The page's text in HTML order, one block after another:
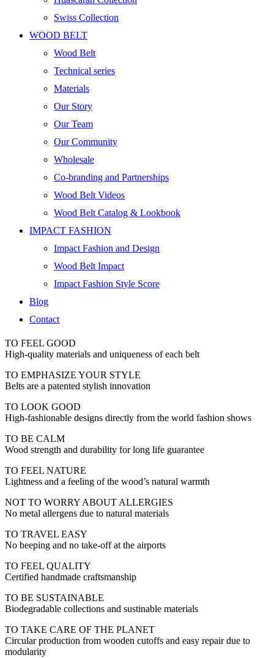
Swiss Collection
WOOD BELT
Wood Belt
Technical series
Materials
Our Story
Our Team
Our Community
Wholesale
Co-branding and Partnerships
Wood Belt Videos
Wood Belt Catalog & Lookbook
IMPACT FASHION
Impact Fashion and Design
Wood Belt Impact
Impact Fashion Style Score
Blog
Contact
TO FEEL GOOD
High-quality materials and uniqueness of each belt
TO EMPHASIZE YOUR STYLE
Belts are a patented stylish innovation
TO LOOK GOOD
High-fashionable designs directly from the world fashion shows
TO BE CALM
Wood strength and durability for long life guarantee
TO FEEL NATURE
Lightness and a feeling of the wood’s natural warmth
NOT TO WORRY ABOUT ALLERGIES
No metal allergens due to natural materials
TO TRAVEL EASY
No beeping and no take-off at the airports
TO FEEL QUALITY
Certified handmade craftsmanship
TO BE SUSTAINABLE
Biodegradable collections and sustinable materials
TO TAKE CARE OF THE PLANET
Circular production from wooden cutoffs and easy repair due to
modularity